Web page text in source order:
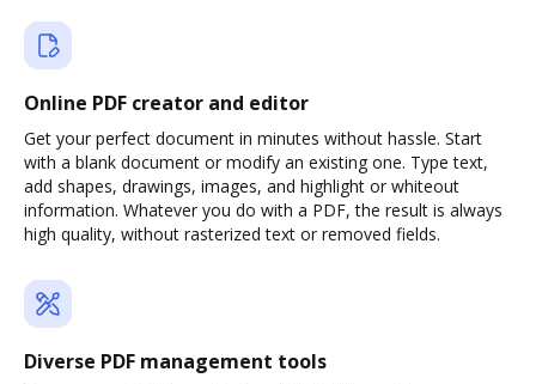
Online PDF creator and editor
Get your perfect document in minutes without hassle. Start
with a blank document or modify an existing one. Type text,
add shapes, drawings, images, and highlight or whiteout
information. Whatever you do with a PDF, the result is always
high quality, without rasterized text or removed fields.
Diverse PDF management tools